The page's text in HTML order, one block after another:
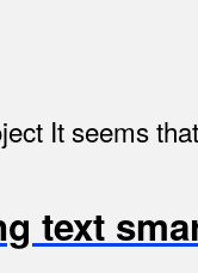
It seems
text